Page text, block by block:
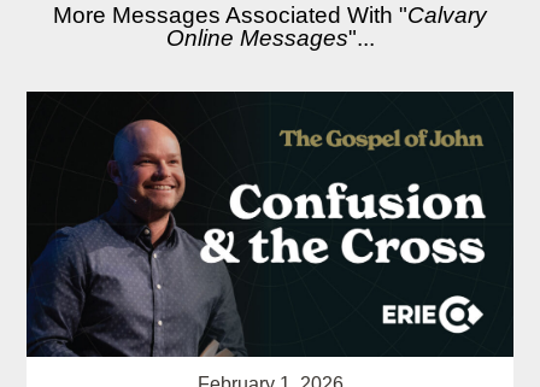
More Messages Associated With "Calvary
Online Messages"...